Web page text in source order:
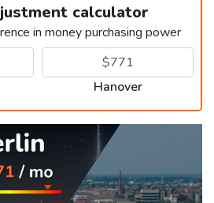
calculator
in money purchasing power
Hanover